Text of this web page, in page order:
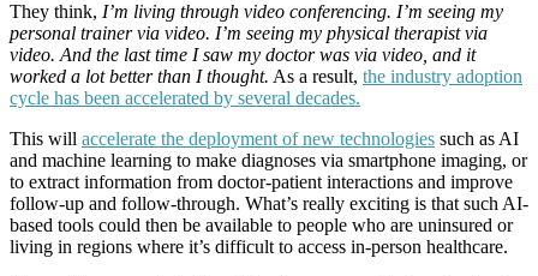
They think, I’m living through video conferencing. I’m seeing my
personal trainer via video. I’m seeing my physical therapist via
video. And the last time I saw my doctor was via video, and it
worked a lot better than I thought. As a result, the industry adoption
cycle has been accelerated by several decades.
This will accelerate the deployment of new technologies such as AI
and machine learning to make diagnoses via smartphone imaging, or
to extract information from doctor-patient interactions and improve
follow-up and follow-through. What’s really exciting is that such AI-
based tools could then be available to people who are uninsured or
living in regions where it’s difficult to access in-person healthcare.